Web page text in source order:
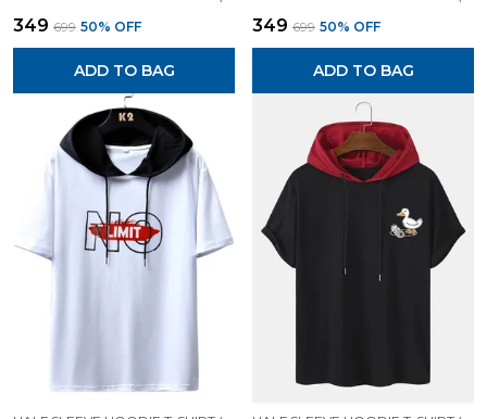
₹349 ₹699 50% OFF
ADD TO BAG
₹349 ₹699 50% OFF
ADD TO BAG